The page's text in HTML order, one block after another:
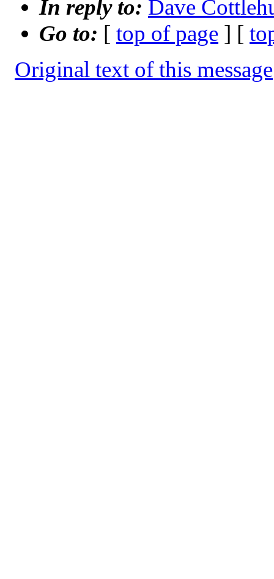
In reply to: Dave
Go to: [ top of page ] [
Original text of this message